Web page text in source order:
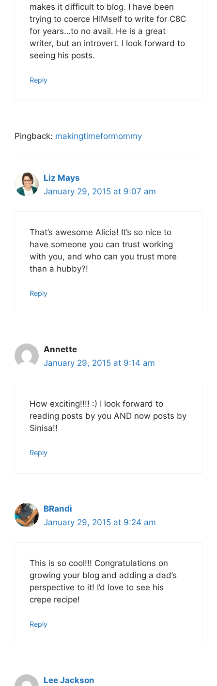
makes it difficult to blog. I have been
trying to coerce HIMself to write for C8C
for years…to no avail. He is a great
writer, but an introvert. I look forward to
seeing his posts.
Reply
Pingback: makingtimeformommy
Liz Mays
January 29, 2015 at 9:07 am
That’s awesome Alicia! It’s so nice to
have someone you can trust working
with you, and who can you trust more
than a hubby?!
Reply
Annette
January 29, 2015 at 9:14 am
How exciting!!!! :) I look forward to
reading posts by you AND now posts by
Sinisa!!
Reply
BRandi
January 29, 2015 at 9:24 am
This is so cool!!! Congratulations on
growing your blog and adding a dad’s
perspective to it! I’d love to see his
crepe recipe!
Reply
Lee Jackson